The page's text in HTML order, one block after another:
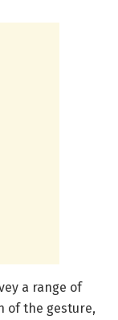
a range of
of the gesture,